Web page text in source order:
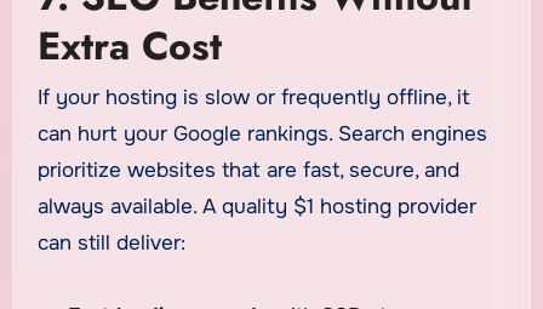
Extra Cost
If your hosting is slow or frequently offline, it
can hurt your Google rankings. Search engines
prioritize websites that are fast, secure, and
always available. A quality $1 hosting provider
can still deliver: